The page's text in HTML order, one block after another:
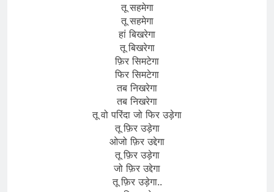
तू सहमेगा
तू सहमेगा
हां बिखरेगा
तू बिखरेगा
फ़िर सिमटेगा
फिर सिमटेगा
तब निखरेगा
तब निखरेगा
तू वो परिंदा जो फिर उड़ेगा
तू फ़िर उड़ेगा
ओजो फ़िर उद्देगा
तू फ़िर उड़ेगा
जो फ़िर उद्देगा
तू फ़िर उड़ेगा..